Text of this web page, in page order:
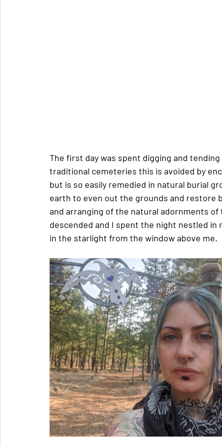
The first day was spent digging and
traditional cemeteries this is avoided by
but is so easily remedied in natural burial
earth to even out the grounds and
and arranging of the natural adornments
descended and I spent the night nestled
in the starlight from the window above me.